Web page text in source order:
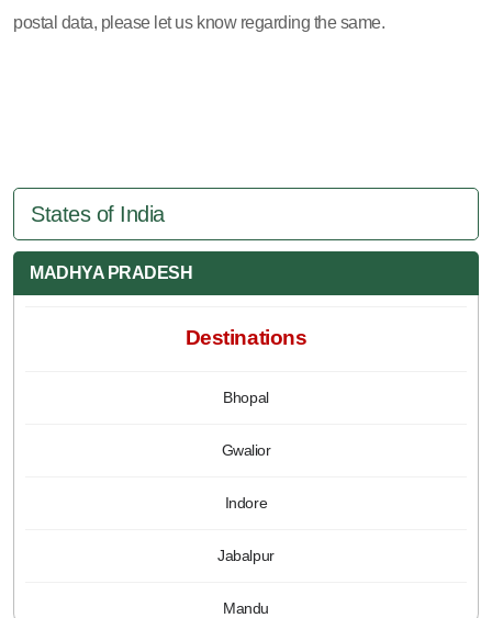
postal data, please let us know regarding the same.
States of India
MADHYA PRADESH
Destinations
Bhopal
Gwalior
Indore
Jabalpur
Mandu